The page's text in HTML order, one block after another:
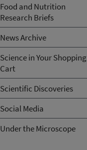
Food and Nutrition
Research Briefs
News Archive
Science in Your Shopping
Cart
Scientific Discoveries
Social Media
Under the Microscope